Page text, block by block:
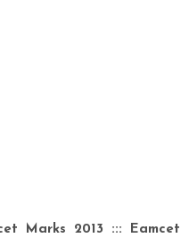
Marks 2013 ::: Eamcet